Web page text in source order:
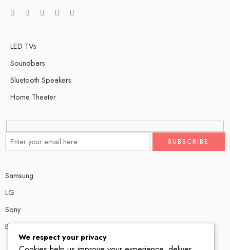
LED TVs
Soundbars
Bluetooth Speakers
Home Theater
Samsung
LG
Sony
Bose
We respect your privacy